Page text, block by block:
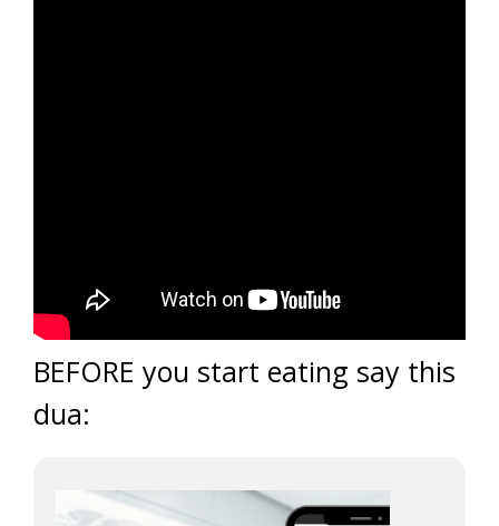
BEFORE you start eating say this
dua: